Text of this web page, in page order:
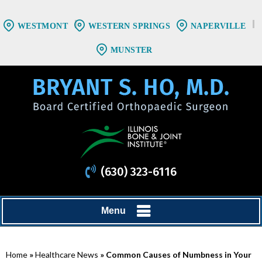
WESTMONT WESTERN SPRINGS NAPERVILLE
MUNSTER
(630) 323-6116
Menu
Home »Healthcare News » Common Causes of Numbness in Your